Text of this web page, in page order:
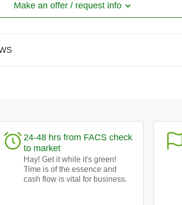
Make an offer / request info
24-48 hrs from FACS check
to market
Hay! Get it while it's green!
Time is of the essence and
cash flow is vital for business.